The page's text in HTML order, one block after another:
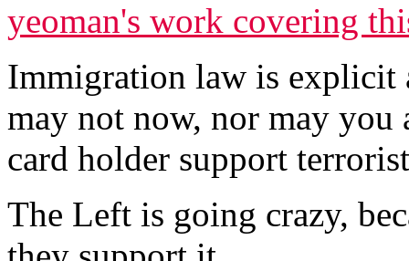
yeoman's work covering
Immigration law is explicit
may not now, nor may you
card holder support
The Left is going crazy,